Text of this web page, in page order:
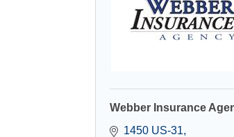
Webber Insurance
1450 US-31